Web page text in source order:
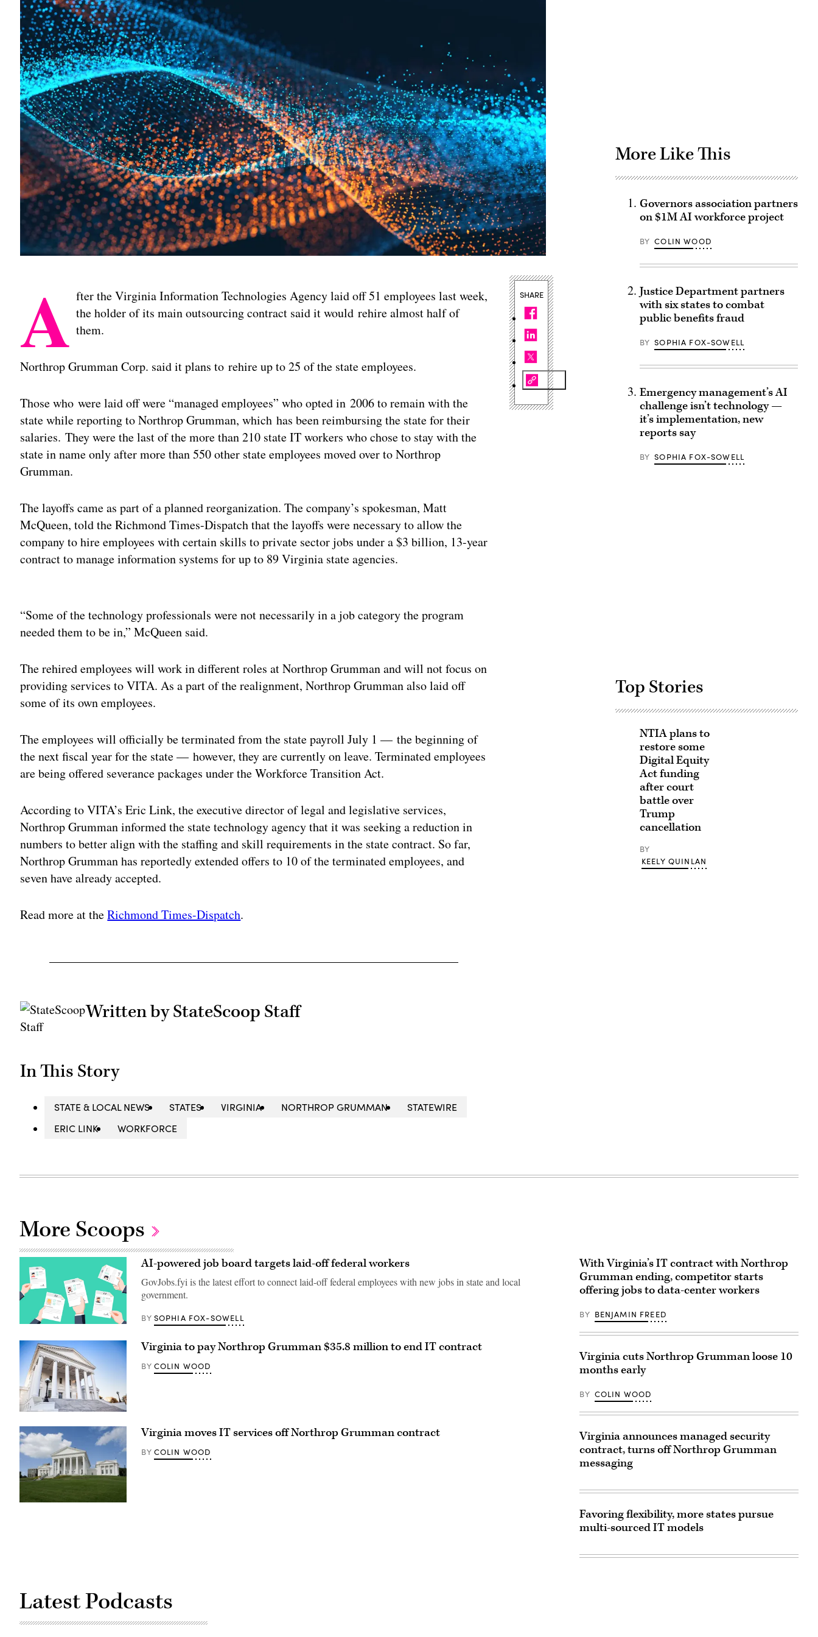
A fter the Virginia Information Technologies Agency laid off 51 employees last week,
the holder of its main outsourcing contract said it would rehire almost half of
them.
Northrop Grumman Corp. said it plans to rehire up to 25 of the state employees.
Those who were laid off were “managed employees” who opted in 2006 to remain with the
state while reporting to Northrop Grumman, which has been reimbursing the state for their
salaries. They were the last of the more than 210 state IT workers who chose to stay with the
state in name only after more than 550 other state employees moved over to Northrop
Grumman.
The layoffs came as part of a planned reorganization. The company’s spokesman, Matt
McQueen, told the Richmond Times-Dispatch that the layoffs were necessary to allow the
company to hire employees with certain skills to private sector jobs under a $3 billion, 13-year
contract to manage information systems for up to 89 Virginia state agencies.
“Some of the technology professionals were not necessarily in a job category the program
needed them to be in,” McQueen said.
The rehired employees will work in different roles at Northrop Grumman and will not focus on
providing services to VITA. As a part of the realignment, Northrop Grumman also laid off
some of its own employees.
The employees will officially be terminated from the state payroll July 1 — the beginning of
the next fiscal year for the state — however, they are currently on leave. Terminated employees
are being offered severance packages under the Workforce Transition Act.
According to VITA’s Eric Link, the executive director of legal and legislative services,
Northrop Grumman informed the state technology agency that it was seeking a reduction in
numbers to better align with the staffing and skill requirements in the state contract. So far,
Northrop Grumman has reportedly extended offers to 10 of the terminated employees, and
seven have already accepted.
Read more at theRichmond Times-Dispatch.
Written by StateScoop Staff
In This Story
STATE & LOCAL NEWS STATES VIRGINIA NORTHROP GRUMMAN
STATEWIRE
ERIC LINK
WORKFORCE
SHARE
More Like This
Governors association partners
on $1M AI workforce project
BY COLIN WOOD
Justice Department partners
with six states to combat
public benefits fraud
BY SOPHIA FOX-SOWELL
Emergency management’s AI
challenge isn’t technology —
it’s implementation, new
reports say
BY SOPHIA FOX-SOWELL
Top Stories
NTIA plans to
restore some
Digital Equity
Act funding
after court
battle over
Trump
cancellation
BY
KEELY QUINLAN
More Scoops
(Getty
AI-powered job board targets laid-off federal workers
GovJobs.fyi is the latest effort to connect laid-off federal employees with new jobs in state and local
government.
BY SOPHIA FOX-SOWELL
Virginia
state
capitol
building
in
Richmond,
Virginia
(Getty
Images)
Virginia to pay Northrop Grumman $35.8 million to end IT contract
BY COLIN WOOD
Virginia moves IT services off Northrop Grumman contract
BY COLIN WOOD
With Virginia’s IT contract with Northrop
Grumman ending, competitor starts
offering jobs to data-center workers
BY BENJAMIN FREED
Virginia cuts Northrop Grumman loose 10
months early
BY COLIN WOOD
Virginia announces managed security
contract, turns off Northrop Grumman
messaging
Favoring flexibility, more states pursue
multi-sourced IT models
Latest Podcasts